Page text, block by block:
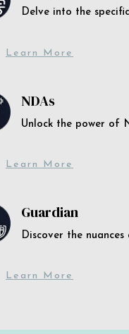
Delve into the
Learn More
NDAs
Unlock the power of
Learn More
Guardian
Discover the
Learn More